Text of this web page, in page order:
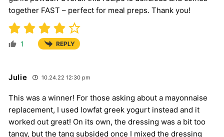
together FAST – perfect for meal preps. Thank you!
1 REPLY
Julie 10.24.22 12:30 pm
This was a winner! For those asking about a mayonnaise
replacement, I used lowfat greek yogurt instead and it
worked out great! On its own, the dressing was a bit too
tangy, but the tang subsided once I mixed the dressing